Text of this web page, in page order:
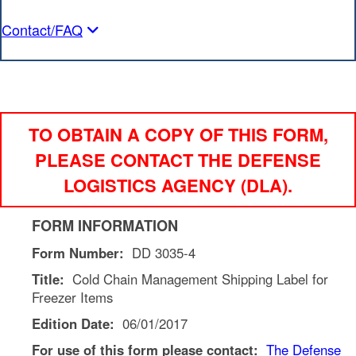
Contact/FAQ
TO OBTAIN A COPY OF THIS FORM,
PLEASE CONTACT THE DEFENSE
LOGISTICS AGENCY (DLA).
FORM INFORMATION
Form Number: DD 3035-4
Title: Cold Chain Management Shipping Label for
Freezer Items
Edition Date: 06/01/2017
For use of this form please contact: The Defense